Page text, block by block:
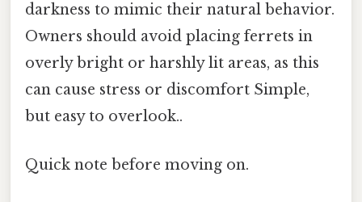
darkness to mimic their natural behavior.
Owners should avoid placing ferrets in
overly bright or harshly lit areas, as this
can cause stress or discomfort Simple,
but easy to overlook..
Quick note before moving on.